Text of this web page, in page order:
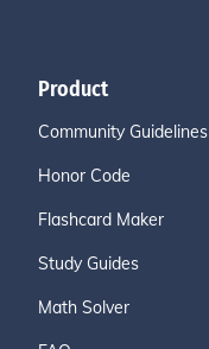
Product
Community Guidelines
Honor Code
Flashcard Maker
Study Guides
Math Solver